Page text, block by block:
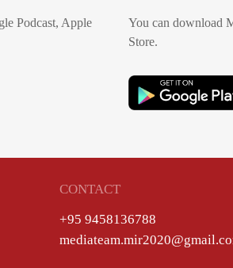
Podcast, Apple
You can download
Store.
CONTACT
+95 9458136788